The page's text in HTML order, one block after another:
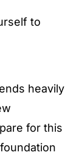
to
heavily
for this